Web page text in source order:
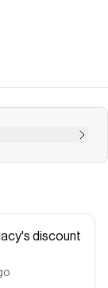
plans,
users that have
discount